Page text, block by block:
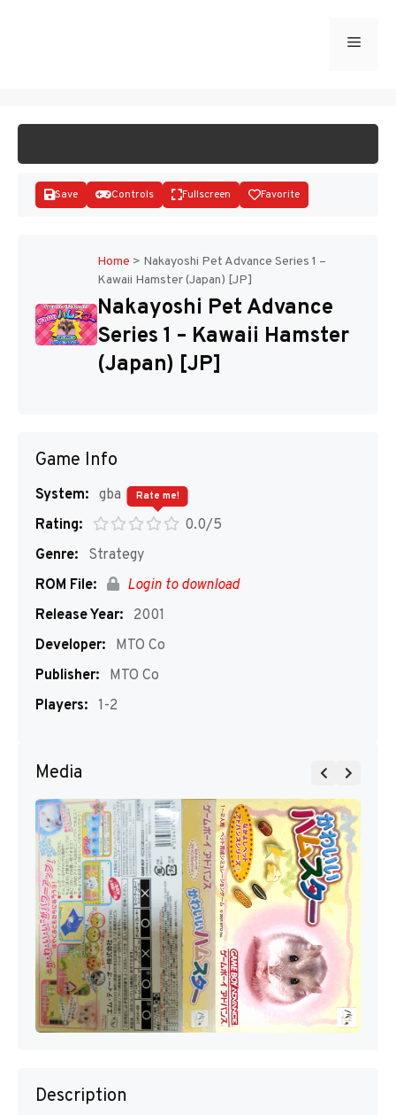
Menu
Disks
Save Controls Fullscreen Favorite
Home > Nakayoshi Pet Advance Series 1 –
Kawaii Hamster (Japan) [JP]
Nakayoshi Pet Advance
Series 1 – Kawaii Hamster
(Japan) [JP]
Game Info
System: gba
Rating:
0.0/5
Rate me!
Genre:
Strategy
ROM File:
Login to download
Release Year:
2001
Developer:
MTO Co
Publisher:
MTO Co
Players: 1-2
Media
Description